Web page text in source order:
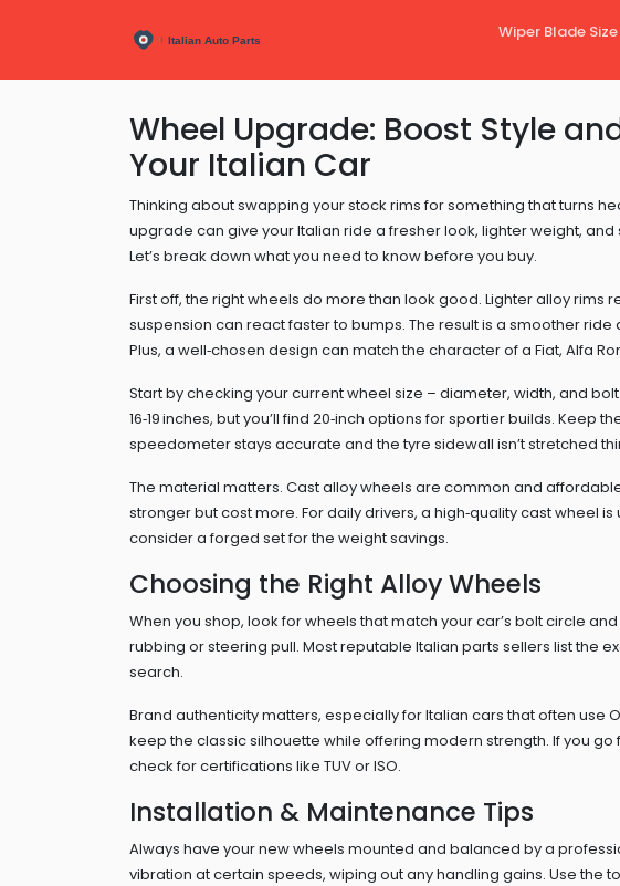
Wiper Blade Size
Wheel Upgrade: Boost Style
Your Italian Car
Thinking about swapping your stock rims for something that turns
upgrade can give your Italian ride a fresher look, lighter weight,
Let’s break down what you need to know before you buy.
First off, the right wheels do more than look good. Lighter alloy rims
suspension can react faster to bumps. The result is a smoother
Plus, a well‑chosen design can match the character of a Fiat, Alfa
Start by checking your current wheel size – diameter, width, and
16‑19 inches, but you’ll find 20‑inch options for sportier builds.
speedometer stays accurate and the tyre sidewall isn’t stretched
The material matters. Cast alloy wheels are common and
stronger but cost more. For daily drivers, a high‑quality cast wheel
consider a forged set for the weight savings.
Choosing the Right Alloy Wheels
When you shop, look for wheels that match your car’s bolt circle
rubbing or steering pull. Most reputable Italian parts sellers list the
search.
Brand authenticity matters, especially for Italian cars that often use
keep the classic silhouette while offering modern strength. If you
check for certifications like TUV or ISO.
Installation & Maintenance Tips
Always have your new wheels mounted and balanced by a
vibration at certain speeds, wiping out any handling gains. Use the